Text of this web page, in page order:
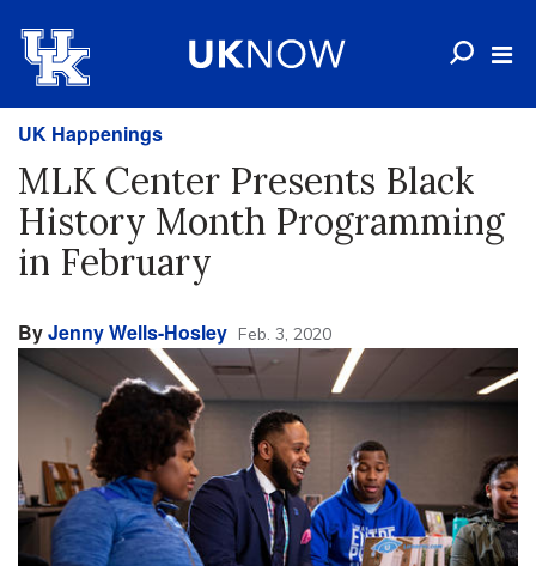
UK Happenings
MLK Center Presents Black
History Month Programming
in February
ByJenny Wells-Hosley Feb. 3, 2020